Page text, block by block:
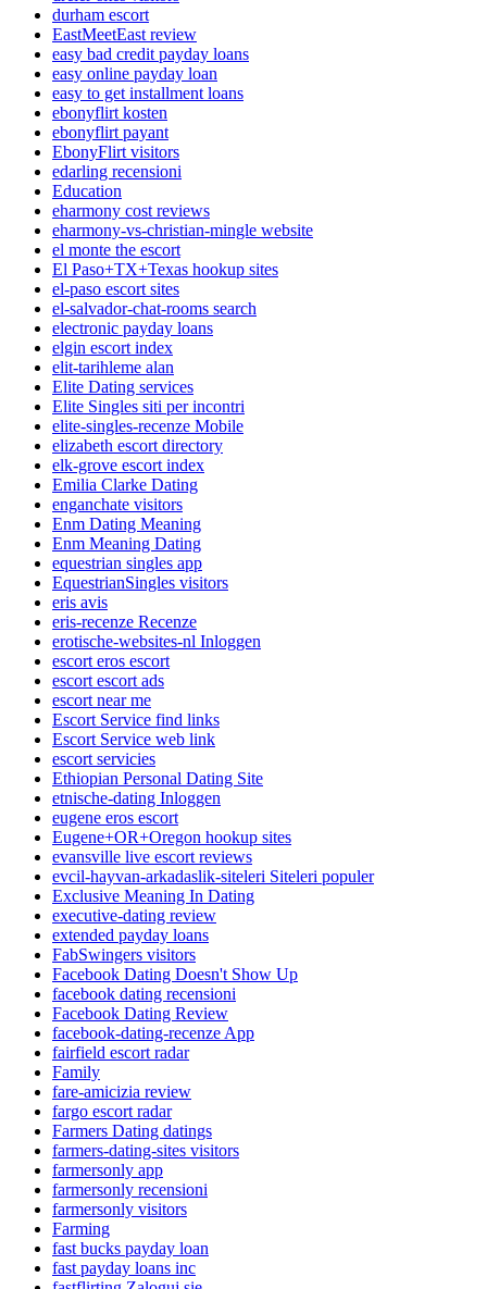
durham escort
EastMeetEast review
easy bad credit payday loans
easy online payday loan
easy to get installment loans
ebonyflirt kosten
ebonyflirt payant
EbonyFlirt visitors
edarling recensioni
Education
eharmony cost reviews
eharmony-vs-christian-mingle website
el monte the escort
El Paso+TX+Texas hookup sites
el-paso escort sites
el-salvador-chat-rooms search
electronic payday loans
elgin escort index
elit-tarihleme alan
Elite Dating services
Elite Singles siti per incontri
elite-singles-recenze Mobile
elizabeth escort directory
elk-grove escort index
Emilia Clarke Dating
enganchate visitors
Enm Dating Meaning
Enm Meaning Dating
equestrian singles app
EquestrianSingles visitors
eris avis
eris-recenze Recenze
erotische-websites-nl Inloggen
escort eros escort
escort escort ads
escort near me
Escort Service find links
Escort Service web link
escort servicies
Ethiopian Personal Dating Site
etnische-dating Inloggen
eugene eros escort
Eugene+OR+Oregon hookup sites
evansville live escort reviews
evcil-hayvan-arkadaslik-siteleri Siteleri populer
Exclusive Meaning In Dating
executive-dating review
extended payday loans
FabSwingers visitors
Facebook Dating Doesn't Show Up
facebook dating recensioni
Facebook Dating Review
facebook-dating-recenze App
fairfield escort radar
Family
fare-amicizia review
fargo escort radar
Farmers Dating datings
farmers-dating-sites visitors
farmersonly app
farmersonly recensioni
farmersonly visitors
Farming
fast bucks payday loan
fast payday loans inc